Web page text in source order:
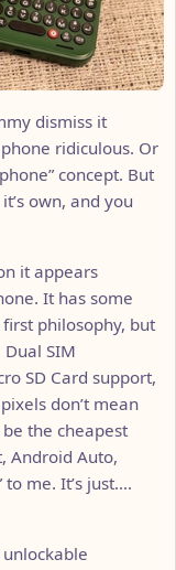
dismiss it
ridiculous. Or
concept. But
own, and you
it appears
It has some
philosophy, but
SIM
SD Card support,
don’t mean
the cheapest
Android Auto,
to me. It’s just….